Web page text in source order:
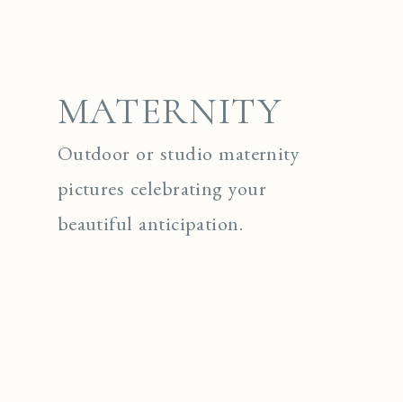
MATERNITY
Outdoor or studio maternity
pictures celebrating your
beautiful anticipation.